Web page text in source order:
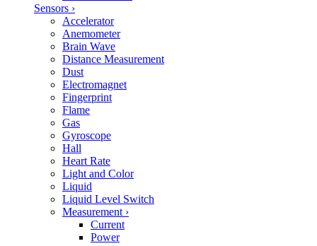
Sensors ›
Accelerator
Anemometer
Brain Wave
Distance Measurement
Dust
Electromagnet
Fingerprint
Flame
Gas
Gyroscope
Hall
Heart Rate
Light and Color
Liquid
Liquid Level Switch
Measurement ›
Current
Power